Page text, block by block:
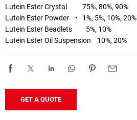
Lutein Ester Crystal          75%, 80%, 90%
Lutein Ester Powder    •   1%, 5%, 10%, 20%
Lutein Ester Beadlets         5%, 10%
Lutein Ester Oil Suspension    10%, 20%
GET A QUOTE